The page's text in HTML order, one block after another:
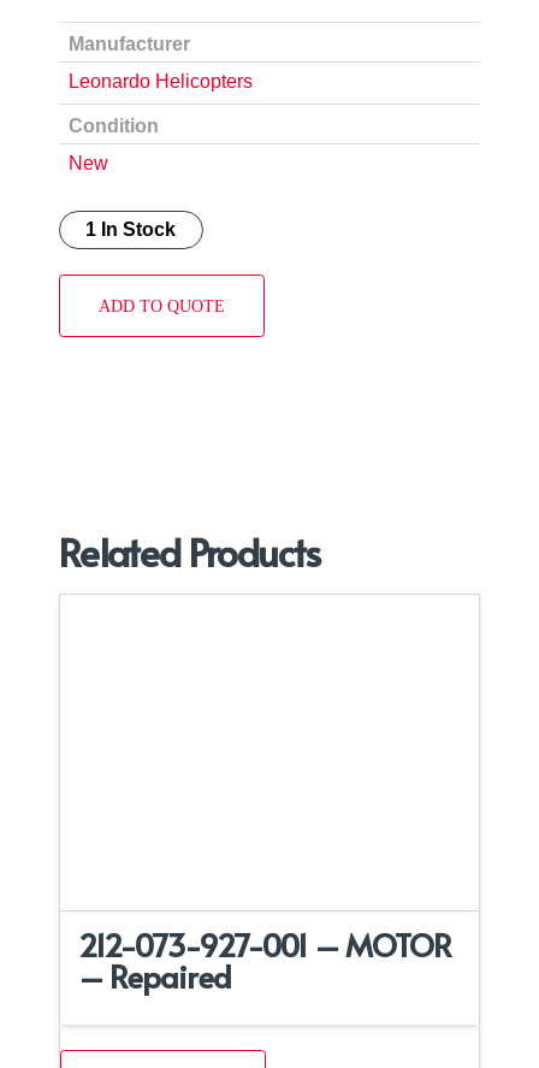
Manufacturer
Leonardo Helicopters
Condition
New
1 In Stock
ADD TO QUOTE
Related Products
212-073-927-001 – MOTOR
– Repaired